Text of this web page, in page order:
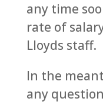
any time
rate of
Lloyds staff.
In the
any